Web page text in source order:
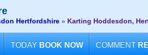
Hertfordshire » Karting Hoddesdon,
TODAY BOOK NOW COMMENT